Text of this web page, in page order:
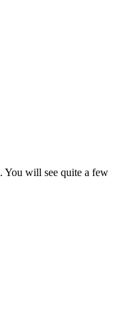
You will see quite a few